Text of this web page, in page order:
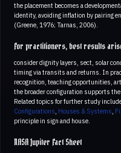
the placement becomes a
identity, avoiding inflation by pairing
(Greene, 1976; Tarnas, 2006).
For practitioners, best results
consider dignity layers, sect, solar
timing via transits and returns. In
recognition, teaching opportunities,
the broader configuration supports
Related topics for further study
Configurations Houses & Systems
principle in sign and house.
NASA Jupiter Fact Sheet